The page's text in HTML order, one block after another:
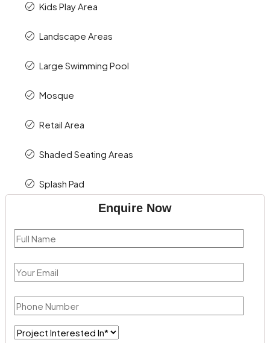
Kids Play Area
Landscape Areas
Large Swimming Pool
Mosque
Retail Area
Shaded Seating Areas
Splash Pad
Enquire Now